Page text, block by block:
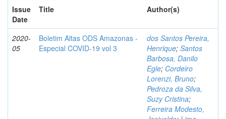
Issue
Date
Title Author(s)
2020-
05
Boletim Altas ODS Amazonas -
Especial COVID-19 vol 3
dos Santos Pereira,
Henrique; Santos
Barbosa, Danilo
Egle; Cordeiro
Lorenzi, Bruno;
Pedroza da Silva,
Suzy Cristina;
Ferreira Modesto,